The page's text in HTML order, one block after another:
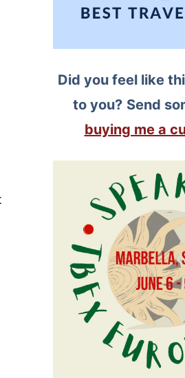
Did you feel like
to you? Send
buying me a